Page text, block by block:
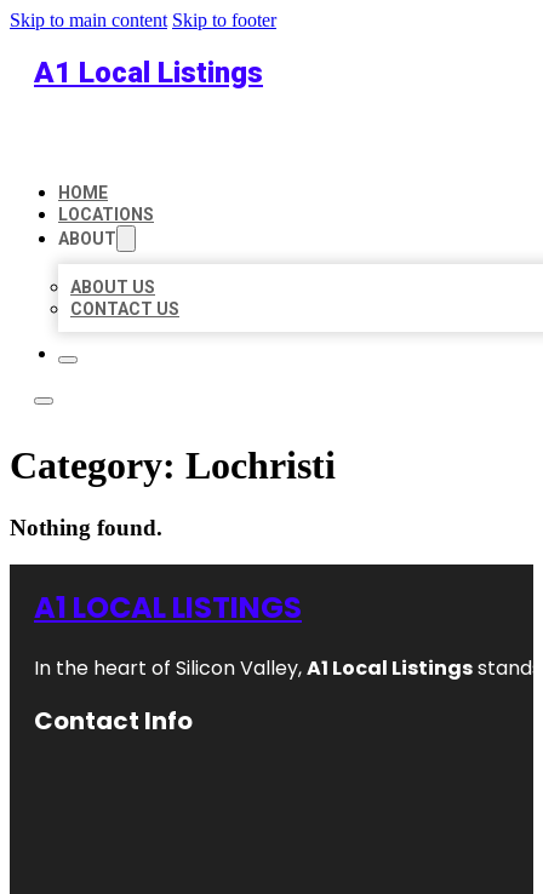
Skip to main content Skip to footer
A1 Local Listings
HOME
LOCATIONS
ABOUT
ABOUT US
CONTACT US
Category: Lochristi
Nothing found.
A1 LOCAL LISTINGS
In the heart of Silicon Valley,A1 Local Listings
Contact Info